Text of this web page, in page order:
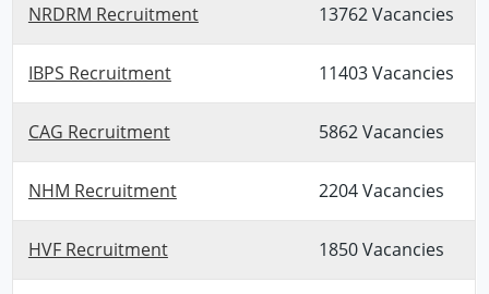
NRDRM Recruitment 13762 Vacancies
IBPS Recruitment 11403 Vacancies
CAG Recruitment 5862 Vacancies
NHM Recruitment 2204 Vacancies
HVF Recruitment 1850 Vacancies